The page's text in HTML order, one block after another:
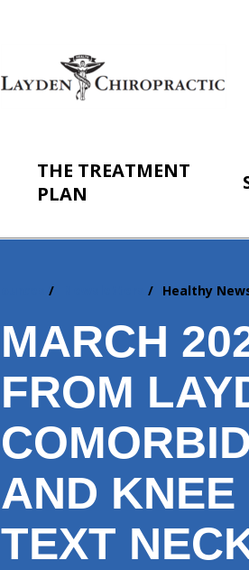
THE TREATMENT
PLAN
Healthy
MARCH
FROM
AND KNEE
TEXT